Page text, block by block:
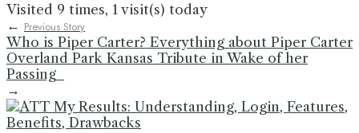
Visited 9 times, 1 visit(s) today
← Previous Story
Who is Piper Carter? Everything about Piper Carter
Overland Park Kansas Tribute in Wake of her
Passing
→